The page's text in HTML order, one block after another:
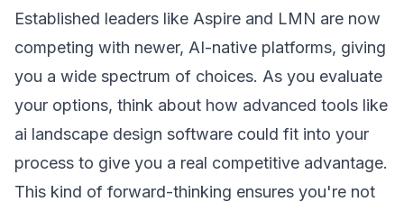
Established leaders like Aspire and LMN are now
competing with newer, AI-native platforms, giving
you a wide spectrum of choices. As you evaluate
your options, think about how advanced tools like
ai landscape design software could fit into your
process to give you a real competitive advantage.
This kind of forward-thinking ensures you're not